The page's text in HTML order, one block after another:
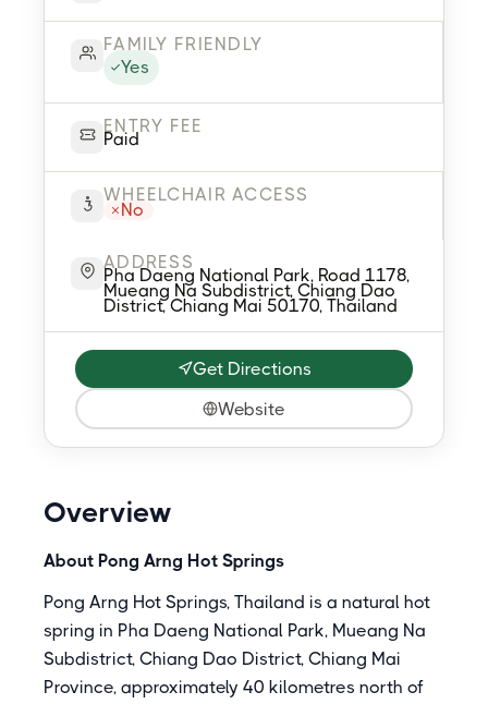
FAMILY FRIENDLY
Yes
ENTRY FEE
Paid
WHEELCHAIR ACCESS
No
ADDRESS
Pha Daeng National Park, Road 1178,
Mueang Na Subdistrict, Chiang Dao
District, Chiang Mai 50170, Thailand
Get Directions
Website
Overview
About Pong Arng Hot Springs
Pong Arng Hot Springs, Thailand is a natural hot
spring in Pha Daeng National Park, Mueang Na
Subdistrict, Chiang Dao District, Chiang Mai
Province, approximately 40 kilometres north of